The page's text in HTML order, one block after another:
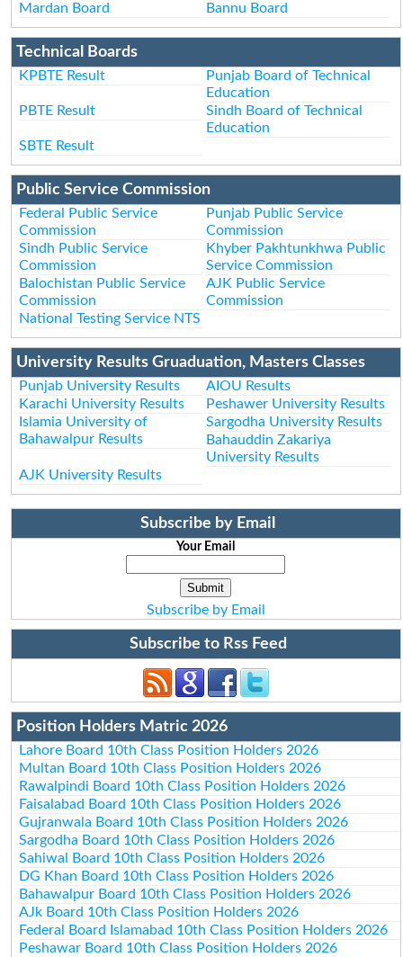
Mardan Board Bannu Board
Technical Boards
KPBTE Result
Punjab Board of Technical
Education
PBTE Result
Sindh Board of Technical
Education
SBTE Result
Public Service Commission
Federal Public Service
Commission
Punjab Public Service
Commission
Sindh Public Service
Commission
Khyber Pakhtunkhwa Public
Service Commission
Balochistan Public Service
Commission
AJK Public Service
Commission
National Testing Service NTS
University Results Gruaduation, Masters Classes
Punjab University Results
AIOU Results
Karachi University Results
Peshawer University Results
Islamia University of
Bahawalpur Results
Sargodha University Results
Bahauddin Zakariya
University Results
AJK University Results
Subscribe by Email
Your Email
Subscribe by Email
Subscribe to Rss Feed
Position Holders Matric 2026
Lahore Board 10th Class Position Holders 2026
Multan Board 10th Class Position Holders 2026
Rawalpindi Board 10th Class Position Holders 2026
Faisalabad Board 10th Class Position Holders 2026
Gujranwala Board 10th Class Position Holders 2026
Sargodha Board 10th Class Position Holders 2026
Sahiwal Board 10th Class Position Holders 2026
DG Khan Board 10th Class Position Holders 2026
Bahawalpur Board 10th Class Position Holders 2026
AJk Board 10th Class Position Holders 2026
Federal Board Islamabad 10th Class Position Holders 2026
Peshawar Board 10th Class Position Holders 2026